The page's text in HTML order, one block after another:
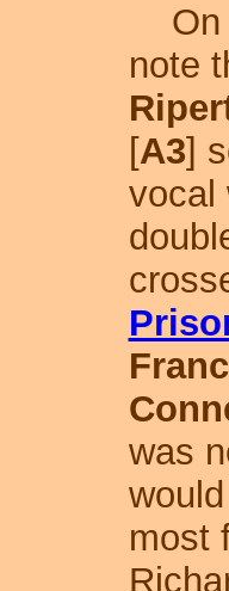
On
note
[A3]
vocal
was
most